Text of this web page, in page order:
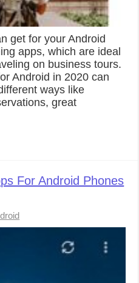
get for your Android
apps, which are ideal
on business tours.
Android in 2020 can
ways like
great
For Android Phones